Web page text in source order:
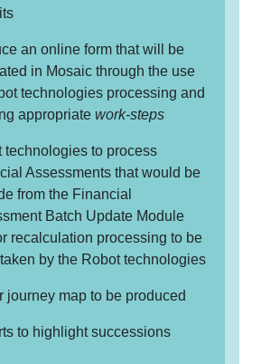
an online form that will be
in Mosaic through the use
technologies processing and
appropriate work-steps
technologies to process
Assessments that would be
from the Financial
Batch Update Module
recalculation processing to be
by the Robot technologies
journey map to be produced
to highlight successions